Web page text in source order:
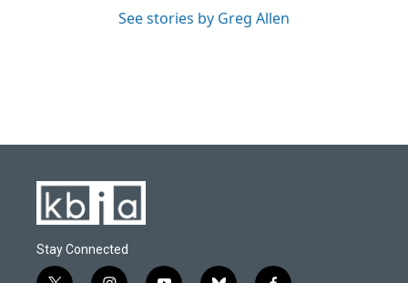
See stories by Greg Allen
Stay Connected